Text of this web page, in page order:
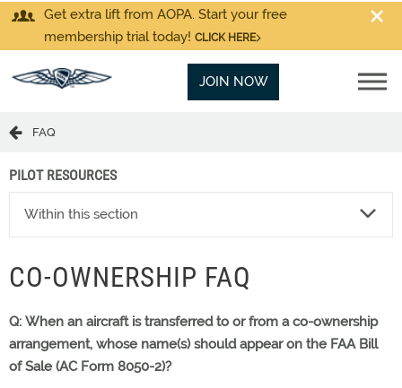
Get extra lift from AOPA. Start your free
membership trial today! CLICK HERE
JOIN NOW
FAQ
PILOT RESOURCES
Within this section
CO-OWNERSHIP FAQ
Q: When an aircraft is transferred to or from a co-ownership
arrangement, whose name(s) should appear on the FAA Bill
of Sale (AC Form 8050-2)?